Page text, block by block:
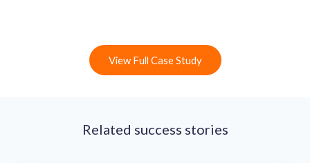
View Full Case Study
Related success stories